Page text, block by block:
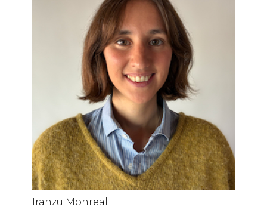
Iranzu Monreal